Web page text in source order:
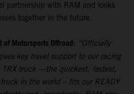
partnership with RAM and looks
together in the future.
of Motorsports Offroad: “Officially
key travel support to our racing
TRX truck —the quickest, fastest,
in the world – fits our READY